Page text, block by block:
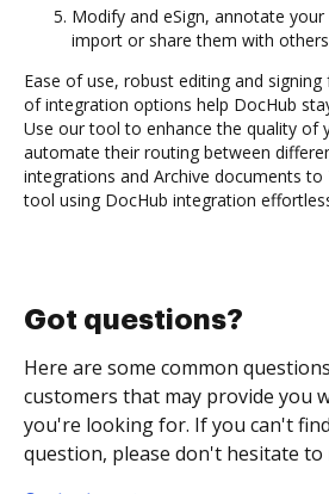
Modify and eSign, annotate
import or share them with
Ease of use, robust editing and
of integration options help DocHub
Use our tool to enhance the quality of
automate their routing between
integrations and Archive documents
tool using DocHub integration
Got questions?
Here are some common
customers that may provide you
you're looking for. If you can't
question, please don't hesitate to